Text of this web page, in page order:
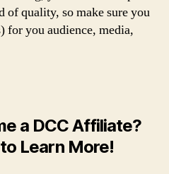
of quality, so make sure you
for you audience, media,
a DCC Affiliate?
Learn More!